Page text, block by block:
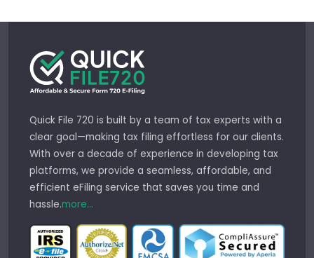
Quick File 720 is built by a team of tax experts with a
clear goal—making tax filing effortless for our clients.
With over a decade of experience in developing tax
platforms, we provide a seamless, affordable, and
efficient eFiling service that saves you time and
hassle.more...